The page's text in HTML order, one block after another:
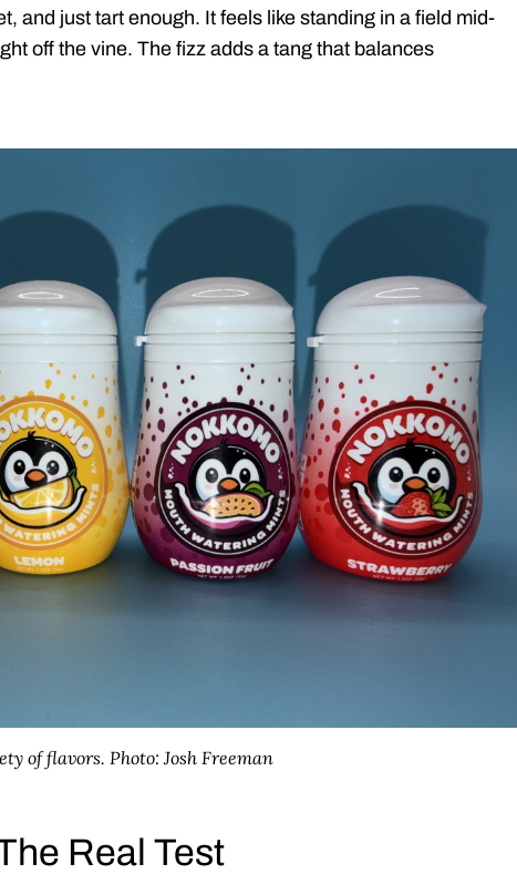
and just tart enough. It feels like standing in a field mid-
off the vine. The fizz adds a tang that balances
of flavors. Photo: Josh Freeman
Real Test